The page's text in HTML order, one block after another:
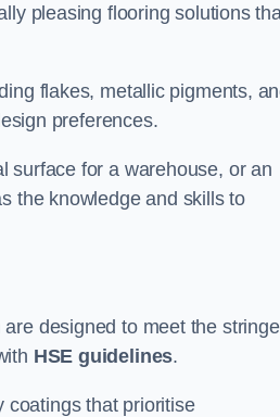
pleasing flooring solutions
flakes, metallic pigments,
preferences.
surface for a warehouse, or an
the knowledge and skills to
designed to meet the
HSE guidelines.
coatings that prioritise